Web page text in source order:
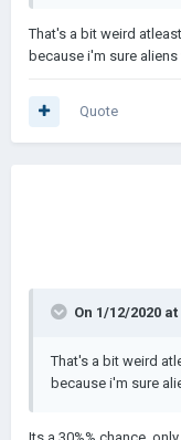
Added 26 events in
(34 events in total if
That's a bit weird
because i'm sure
Quote
On 1/12/2020
That's a bit weird
because i'm sure